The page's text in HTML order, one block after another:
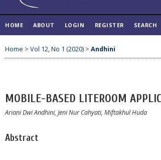
HOME ABOUT LOGIN REGISTER SEARCH
Home > Vol 12, No 1 (2020) > Andhini
MOBILE-BASED LITEROOM
Ariani Dwi Andhini, Jeni Nur Cahyati, Miftakhul Huda
Abstract